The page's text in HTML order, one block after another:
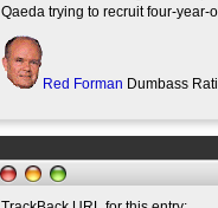
Qaeda trying to recruit four-year-
Red Forman Dumbass